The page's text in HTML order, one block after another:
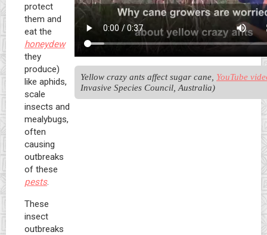
protect
them and
eat the
honeydew
they
produce)
like aphids,
scale
insects and
mealybugs,
often
causing
outbreaks
of these
pests.
These
insect
outbreaks
Yellow crazy ants affect sugar cane, YouTube
Invasive Species Council, Australia)